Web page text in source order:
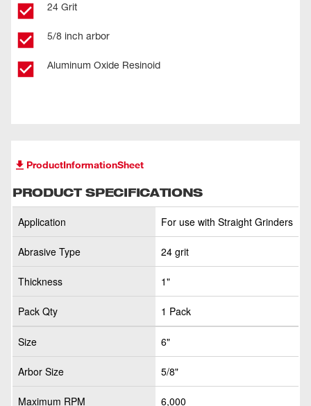
24 Grit
5/8 inch arbor
Aluminum Oxide Resinoid
ProductInformationSheet
PRODUCT SPECIFICATIONS
Application For use with Straight Grinders
Abrasive Type 24 grit
Thickness 1"
Pack Qty 1 Pack
Size 6"
Arbor Size 5/8"
Maximum RPM 6,000